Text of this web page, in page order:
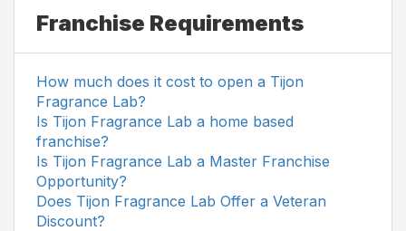
Franchise Requirements
How much does it cost to open a Tijon
Fragrance Lab?
Is Tijon Fragrance Lab a home based
franchise?
Is Tijon Fragrance Lab a Master Franchise
Opportunity?
Does Tijon Fragrance Lab Offer a Veteran
Discount?